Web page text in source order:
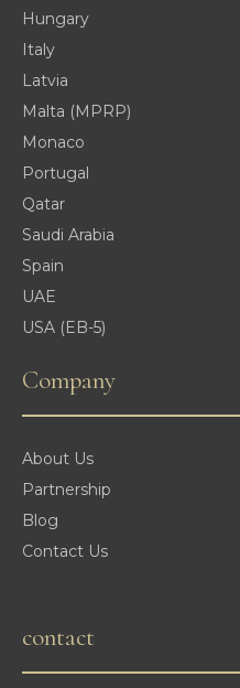
Hungary
Italy
Latvia
Malta (MPRP)
Monaco
Portugal
Qatar
Saudi Arabia
Spain
UAE
USA (EB-5)
Company
About Us
Partnership
Blog
Contact Us
contact